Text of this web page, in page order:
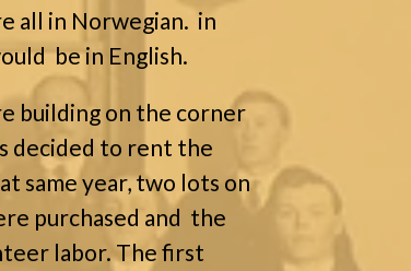
all in Norwegian. in
be in English.
building on the corner
decided to rent the
same year, two lots on
purchased and the
labor. The first